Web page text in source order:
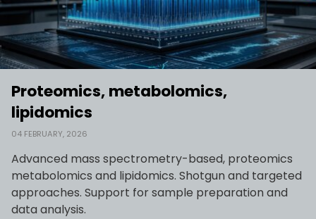
Proteomics, metabolomics,
lipidomics
04 FEBRUARY, 2026
Advanced mass spectrometry-based, proteomics
metabolomics and lipidomics. Shotgun and targeted
approaches. Support for sample preparation and
data analysis.